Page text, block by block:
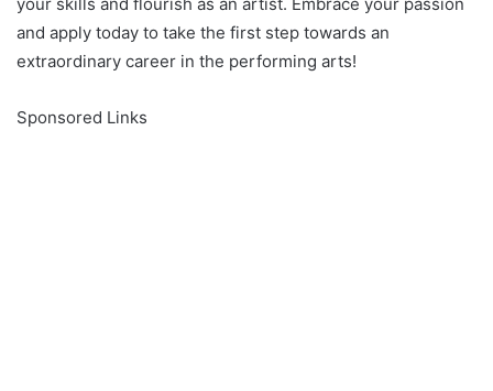
and apply today to take the first step towards an
extraordinary career in the performing arts!
Sponsored Links